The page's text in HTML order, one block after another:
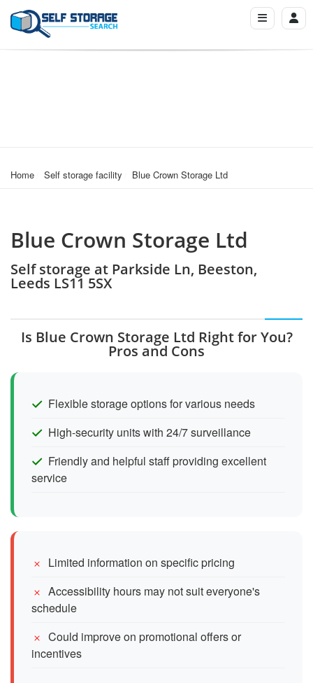
Home Self storage facility Blue Crown Storage Ltd
Blue Crown Storage Ltd
Self storage at Parkside Ln, Beeston,
Leeds LS11 5SX
Is Blue Crown Storage Ltd Right for You?
Pros and Cons
Flexible storage options for various needs
High-security units with 24/7 surveillance
Friendly and helpful staff providing excellent
service
Limited information on specific pricing
Accessibility hours may not suit everyone's
schedule
Could improve on promotional offers or
incentives